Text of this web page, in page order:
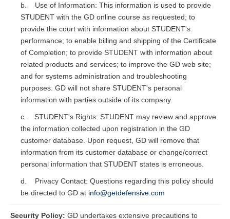
b. Use of Information: This information is used to provide
STUDENT with the GD online course as requested; to
provide the court with information about STUDENT's
performance; to enable billing and shipping of the Certificate
of Completion; to provide STUDENT with information about
related products and services; to improve the GD web site;
and for systems administration and troubleshooting
purposes. GD will not share STUDENT's personal
information with parties outside of its company.
c. STUDENT's Rights: STUDENT may review and approve
the information collected upon registration in the GD
customer database. Upon request, GD will remove that
information from its customer database or change/correct
personal information that STUDENT states is erroneous.
d. Privacy Contact: Questions regarding this policy should
be directed to GD at info@getdefensive.com
Security Policy: GD undertakes extensive precautions to